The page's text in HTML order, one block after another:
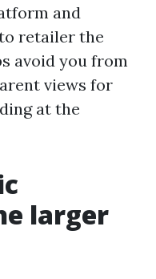
and
retailer the
avoid you from
views for
at the
larger